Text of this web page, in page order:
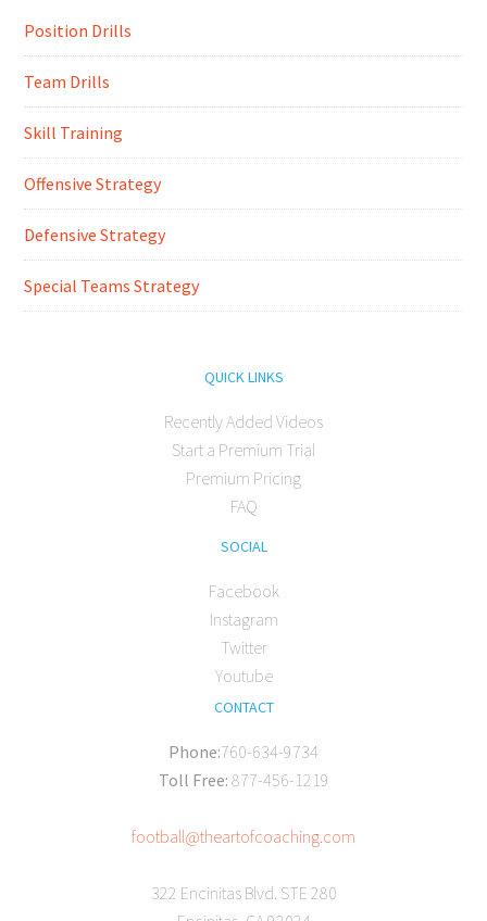
Position Drills
Team Drills
Skill Training
Offensive Strategy
Defensive Strategy
Special Teams Strategy
QUICK LINKS
Recently Added Videos
Start a Premium Trial
Premium Pricing
FAQ
SOCIAL
Facebook
Instagram
Twitter
Youtube
CONTACT
Phone:760-634-9734
Toll Free: 877-456-1219
football@theartofcoaching.com
322 Encinitas Blvd. STE 280